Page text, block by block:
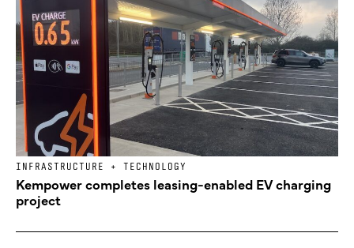
INFRASTRUCTURE + TECHNOLOGY
Kempower completes leasing-enabled EV charging
project